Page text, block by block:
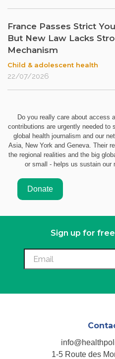
France Passes Strict
But New Law Lacks
Mechanism
Child & adolescent health
22/07/2026
Do you really care about access
contributions are urgently needed to
global health journalism and our
Asia, New York and Geneva. Their
the regional realities and the big
or small - helps us sustain our
Sign up for
1-5 Route des